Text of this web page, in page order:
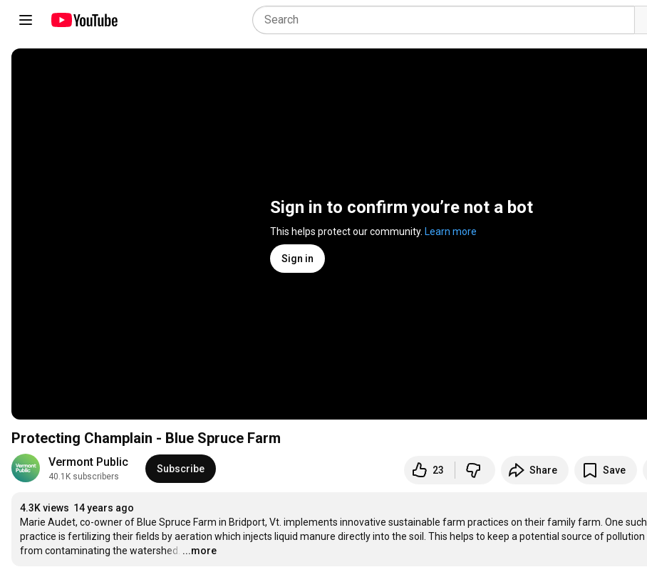
Sign in to confirm you’re not a bot
This helps protect our community. Learn more
Sign in
Protecting Champlain - Blue Spruce Farm
Vermont Public
40.1K subscribers
Subscribe 23 Share Save
4.3K views 14 years ago
Marie Audet, co-owner of Blue Spruce Farm in Bridport, Vt. implements innovative sustainable farm practices on their family farm. One such
practice is fertilizing their fields by aeration which injects liquid manure directly into the soil. This helps to keep a potential source of pollution
from contaminating the watershed. …
...more